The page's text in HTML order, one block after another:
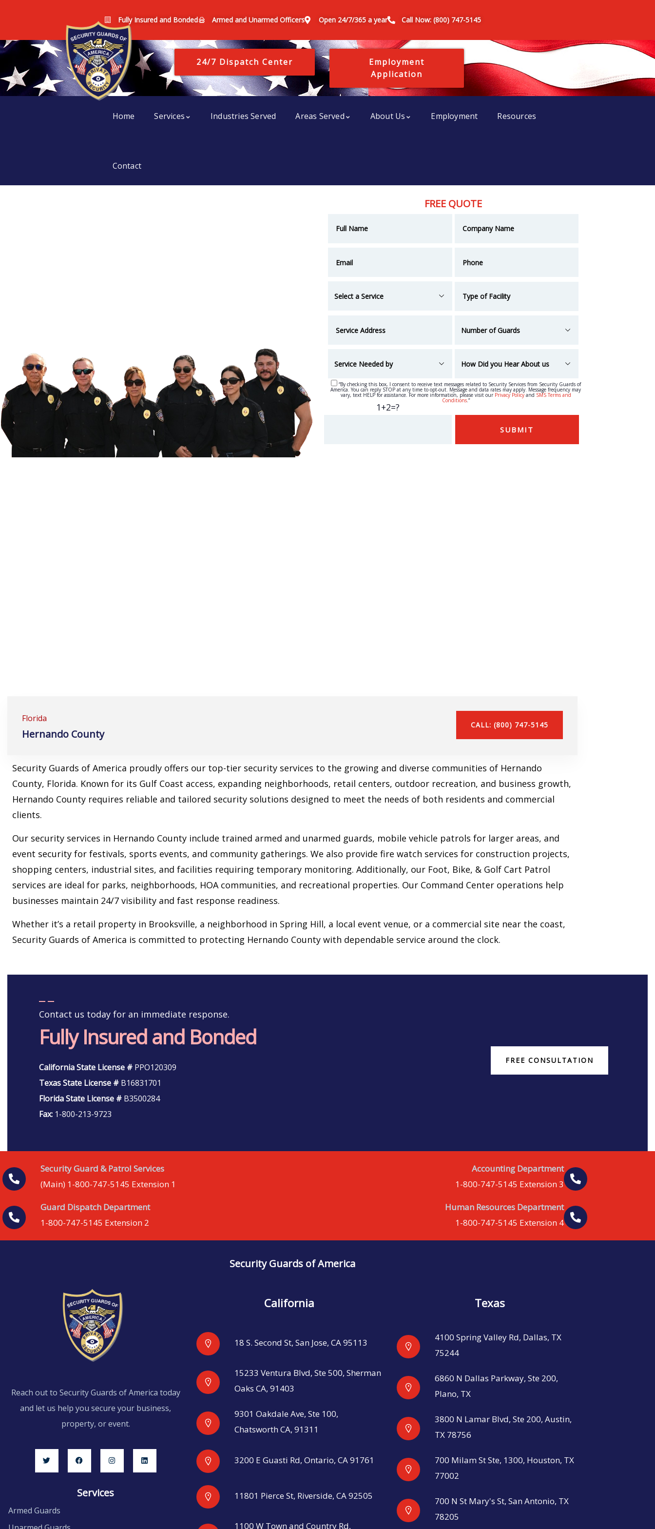
Fully Insured and Bonded Armed and Unarmed Officers Open 24/7/365 a year Call Now: (800) 747-5145
24/7 Dispatch Center
Employment
Application
Home Services Industries Served Areas Served About Us Employment Resources
Contact
FREE QUOTE
“
“By checking this box, I consent to receive text messages related to Security Services from Security Guards of
America. You can reply STOP at any time to opt-out. Message and data rates may apply. Message frequency may
vary, text HELP for assistance. For more information, please visit our Privacy Policyand SMS Terms and
Conditions.”
1+2=?
Florida
Hernando County
CALL: (800) 747-5145
Security Guards of America proudly offers our top-tier security services to the growing and diverse communities of Hernando
County, Florida. Known for its Gulf Coast access, expanding neighborhoods, retail centers, outdoor recreation, and business growth,
Hernando County requires reliable and tailored security solutions designed to meet the needs of both residents and commercial
clients.
Our security services in Hernando County include trained armed and unarmed guards, mobile vehicle patrols for larger areas, and
event security for festivals, sports events, and community gatherings. We also provide fire watch services for construction projects,
shopping centers, industrial sites, and facilities requiring temporary monitoring. Additionally, our Foot, Bike, & Golf Cart Patrol
services are ideal for parks, neighborhoods, HOA communities, and recreational properties. Our Command Center operations help
businesses maintain 24/7 visibility and fast response readiness.
Whether it’s a retail property in Brooksville, a neighborhood in Spring Hill, a local event venue, or a commercial site near the coast,
Security Guards of America is committed to protecting Hernando County with dependable service around the clock.
Contact us today for an immediate response.
Fully Insured and Bonded
California State License # PPO120309
Texas State License # B16831701
Florida State License # B3500284
Fax: 1-800-213-9723
FREE CONSULTATION
Security Guard & Patrol Services
(Main) 1-800-747-5145 Extension 1
Guard Dispatch Department
1-800-747-5145 Extension 2
Accounting Department
1-800-747-5145 Extension 3
Human Resources Department
1-800-747-5145 Extension 4
Security Guards of America
Reach out to Security Guards of America today
and let us help you secure your business,
property, or event.
Services
Armed Guards
California
18 S. Second St, San Jose, CA 95113
15233 Ventura Blvd, Ste 500, Sherman
Oaks CA, 91403
9301 Oakdale Ave, Ste 100,
Chatsworth CA, 91311
3200 E Guasti Rd, Ontario, CA 91761
11801 Pierce St, Riverside, CA 92505
1100 W Town and Country Rd,
Texas
4100 Spring Valley Rd, Dallas, TX
75244
6860 N Dallas Parkway, Ste 200,
Plano, TX
3800 N Lamar Blvd, Ste 200, Austin,
TX 78756
700 Milam St Ste, 1300, Houston, TX
77002
700 N St Mary's St, San Antonio, TX
78205